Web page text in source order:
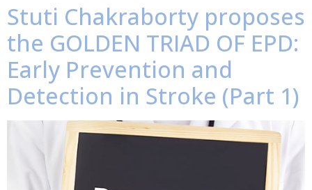
Stuti Chakraborty proposes
the GOLDEN TRIAD OF EPD:
Early Prevention and
Detection in Stroke (Part 1)